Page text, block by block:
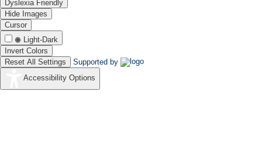
Dyslexia Friendly
Hide Images
Cursor
Light-Dark
Invert Colors
Reset All Settings
Supported by
Accessibility Options